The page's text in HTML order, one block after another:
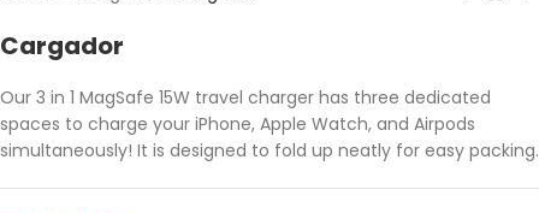
Cargador
Our 3 in 1 MagSafe 15W travel charger has three dedicated
spaces to charge your iPhone, Apple Watch, and Airpods
simultaneously! It is designed to fold up neatly for easy packing.